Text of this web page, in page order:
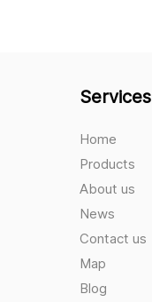
Services
Home
Products
About us
News
Contact us
Map
Blog